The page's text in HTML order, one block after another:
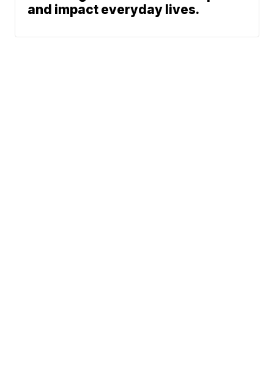
and impact everyday lives.